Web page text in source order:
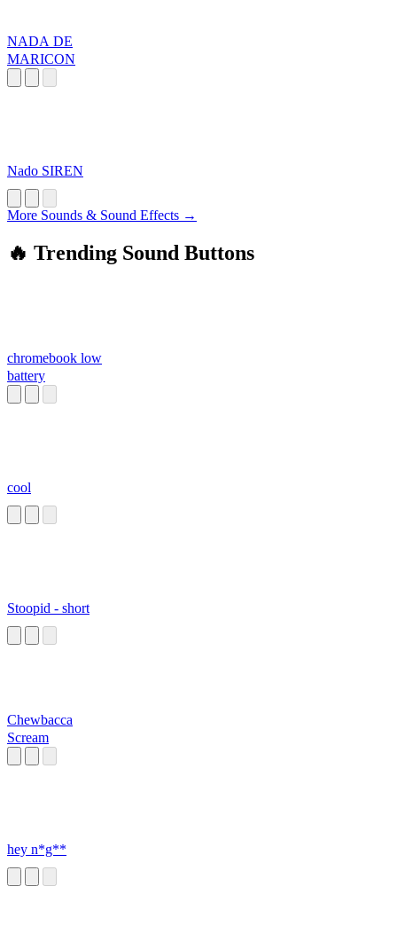
NADA DE
MARICON
Nado SIREN
More Sounds & Sound Effects →
🔥 Trending Sound Buttons
chromebook low
battery
cool
Stoopid - short
Chewbacca
Scream
hey n*g**